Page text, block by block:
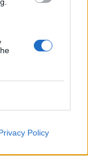
Policy
Näillä vinkeillä